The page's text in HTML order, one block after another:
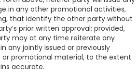
in any other promotional activities,
that identify the other party without
prior written approval; provided,
may at any time reiterate any
any jointly issued or previously
or promotional material, to the extent
accurate.